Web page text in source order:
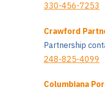
330-456-7253
Crawford
Partnership
248-825-4099
Columbiana